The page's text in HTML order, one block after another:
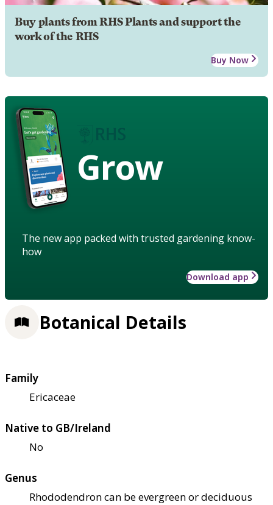
Buy plants from RHS Plants and support the
work of the RHS
Buy Now
Grow
The new app packed with trusted gardening know-
how
Download app
Botanical Details
Family
Ericaceae
Native to GB/Ireland
No
Genus
Rhododendron can be evergreen or deciduous